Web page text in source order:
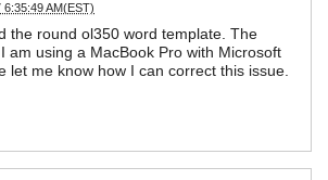
6:35:49 AM(EST)
the round ol350 word template. The
am using a MacBook Pro with Microsoft
let me know how I can correct this issue.